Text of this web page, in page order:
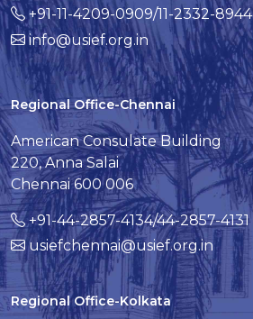
+91-11-4209-0909/11-2332-8944
info@usief.org.in
Regional Office-Chennai
American Consulate Building
220, Anna Salai
Chennai 600 006
+91-44-2857-4134/44-2857-4131
usiefchennai@usief.org.in
Regional Office-Kolkata